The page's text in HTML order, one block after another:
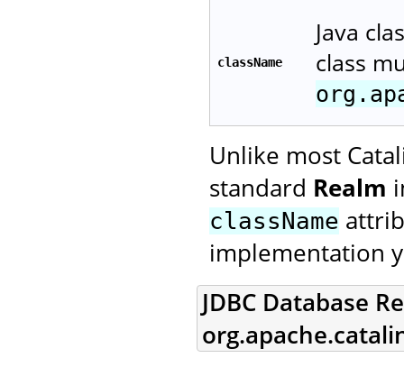
className
Java
class
Unlike most
standard Realm
className
implementation
JDBC Database